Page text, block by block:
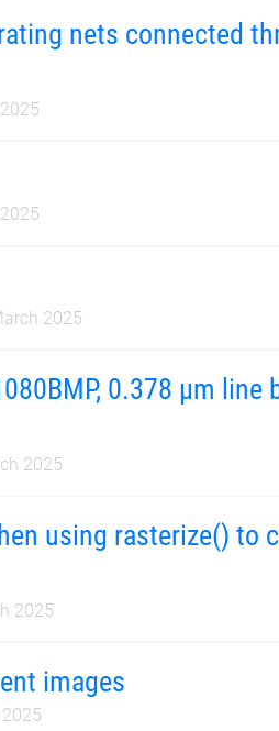
nets connected
2025
0.378 µm line
2025
using rasterize() to
2025
images